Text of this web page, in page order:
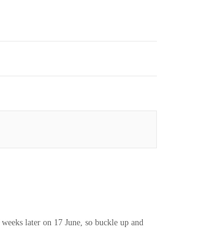
later on 17 June, so buckle up and